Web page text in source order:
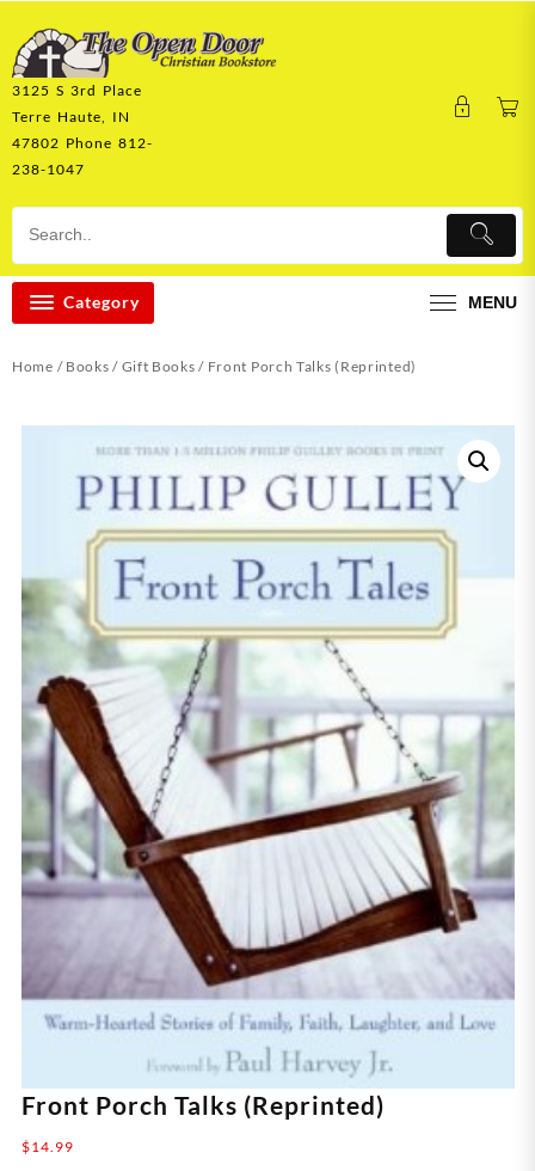
content
3125 S 3rd Place
Terre Haute, IN
47802 Phone 812-
238-1047
Category MENU
Home / Books / Gift Books / Front Porch Talks (Reprinted)
Front Porch Talks (Reprinted)
$14.99